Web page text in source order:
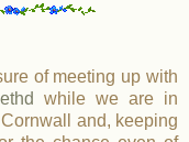
of meeting up with
while we are in
and, keeping